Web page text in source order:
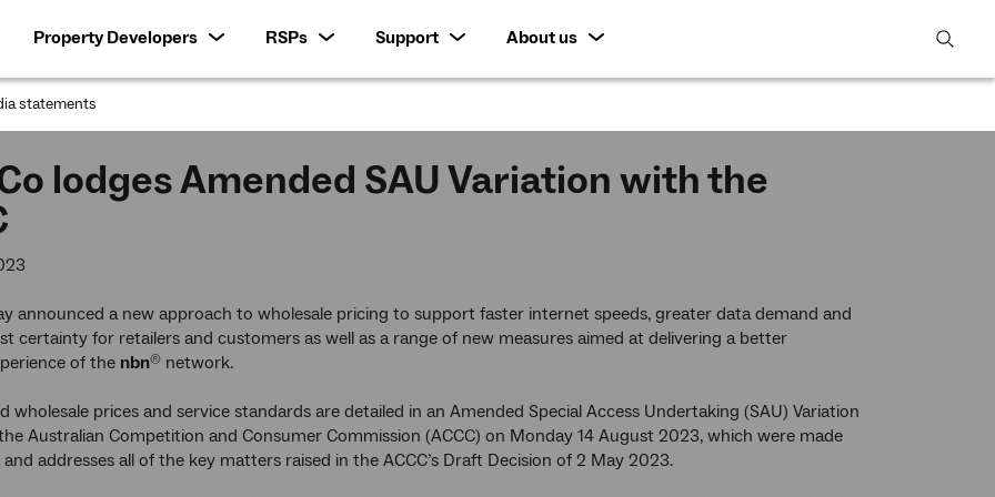
Property Developers RSPs Support
About us
open
statements
lodges Amended SAU Variation with the
announced a new approach to wholesale pricing to support faster internet speeds, greater data demand and
certainty for retailers and customers as well as a range of new measures aimed at delivering a better
of the nbn® network.
wholesale prices and service standards are detailed in an Amended Special Access Undertaking (SAU) Variation
Australian Competition and Consumer Commission (ACCC) on Monday 14 August 2023, which were made
addresses all of the key matters raised in the ACCC’s Draft Decision of 2 May 2023.